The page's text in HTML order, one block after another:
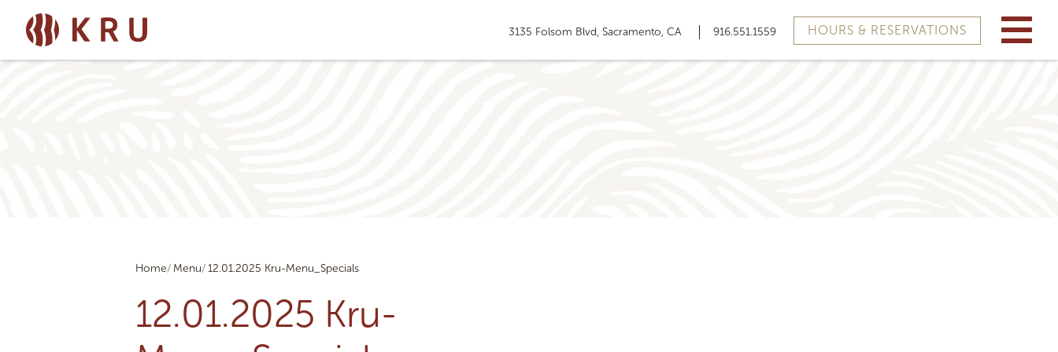
3135 Folsom Blvd, Sacramento, CA 916.551.1559 HOURS & RESERVATIONS
Home Menu 12.01.2025 Kru-Menu_Specials
12.01.2025 Kru-